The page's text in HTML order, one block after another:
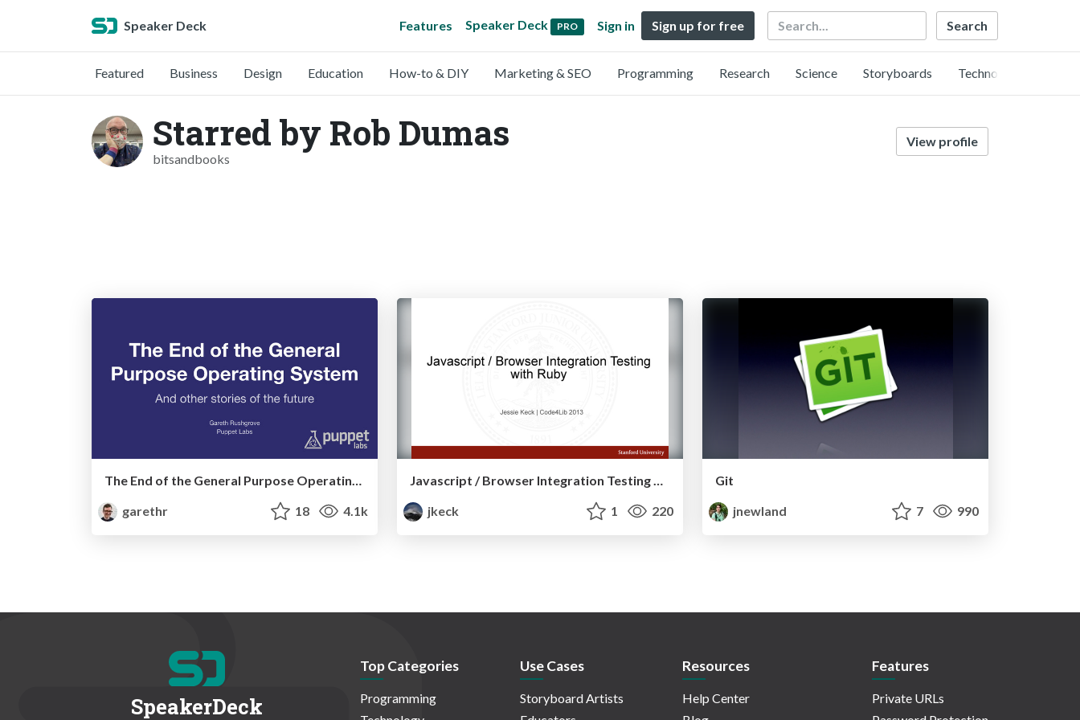
Speaker Deck Features Speaker Deck PRO Sign in Sign up for free Search
Featured Business Design Education How-to & DIY Marketing & SEO Programming Research Science Storyboards Technology
Starred by Rob Dumas
bitsandbooks
View profile
The End of the General Purpose Operating System
garethr
18 4.1k
Javascript / Browser Integration Testing with Ruby
jkeck
1 220
Git
jnewland
7 990
SpeakerDeck
Top Categories
Programming
Use Cases
Storyboard Artists
Resources
Help Center
Features
Private URLs